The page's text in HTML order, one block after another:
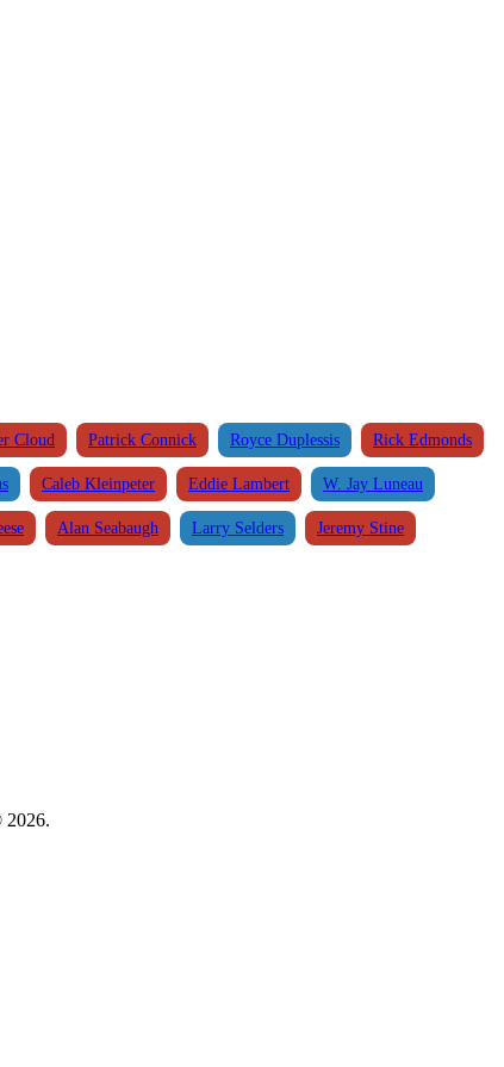
Cloud Patrick Connick Royce Duplessis Rick Edmonds
Caleb Kleinpeter Eddie Lambert W. Jay Luneau
Alan Seabaugh Larry Selders Jeremy Stine
2026.